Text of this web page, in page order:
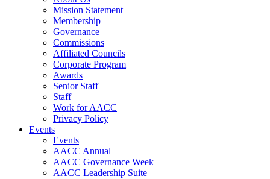
Mission Statement
Membership
Governance
Commissions
Affiliated Councils
Corporate Program
Awards
Senior Staff
Staff
Work for AACC
Privacy Policy
Events
Events
AACC Annual
AACC Governance Week
AACC Leadership Suite